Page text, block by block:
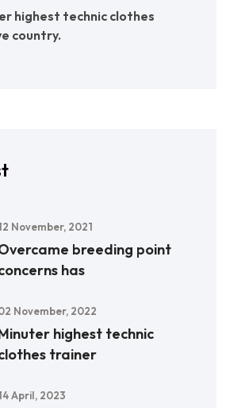
highest technic clothes
country.
November, 2021
breeding point
has
November, 2022
highest technic
trainer
April, 2023